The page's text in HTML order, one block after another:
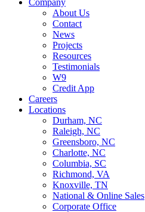
Company
About Us
Contact
News
Projects
Resources
Testimonials
W9
Credit App
Careers
Locations
Durham, NC
Raleigh, NC
Greensboro, NC
Charlotte, NC
Columbia, SC
Richmond, VA
Knoxville, TN
National & Online Sales
Corporate Office